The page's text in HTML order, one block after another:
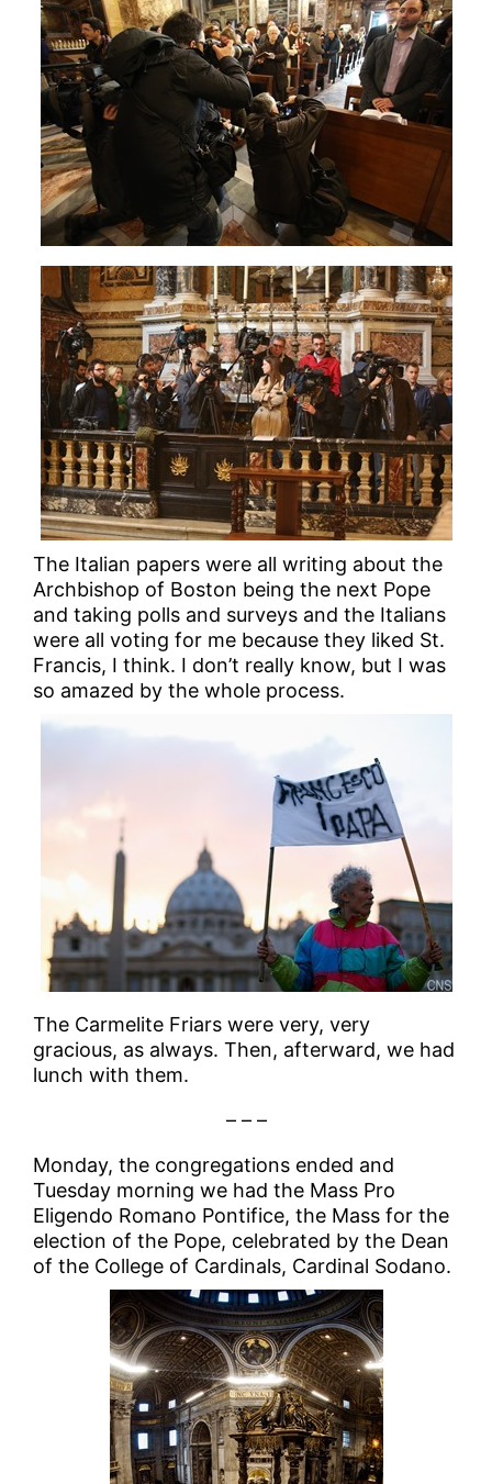
The Italian papers were all writing about the
Archbishop of Boston being the next Pope
and taking polls and surveys and the Italians
were all voting for me because they liked St.
Francis, I think. I don’t really know, but I was
so amazed by the whole process.
The Carmelite Friars were very, very
gracious, as always. Then, afterward, we had
lunch with them.
– – –
Monday, the congregations ended and
Tuesday morning we had the Mass Pro
Eligendo Romano Pontifice, the Mass for the
election of the Pope, celebrated by the Dean
of the College of Cardinals, Cardinal Sodano.